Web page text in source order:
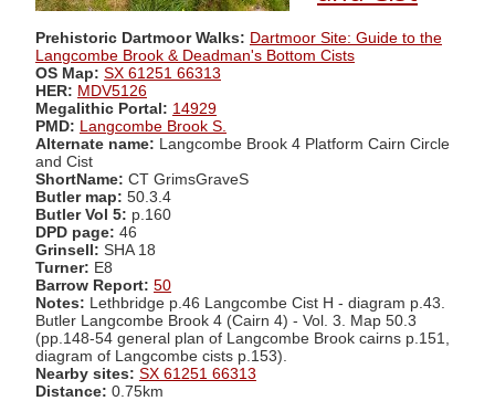
Prehistoric Dartmoor Walks: Dartmoor Site: Guide to the
Langcombe Brook & Deadman's Bottom Cists
OS Map: SX 61251 66313
HER: MDV5126
Megalithic Portal: 14929
PMD: Langcombe Brook S.
Alternate name: Langcombe Brook 4 Platform Cairn Circle
and Cist
ShortName: CT GrimsGraveS
Butler map: 50.3.4
Butler Vol 5: p.160
DPD page: 46
Grinsell: SHA 18
Turner: E8
Barrow Report: 50
Notes: Lethbridge p.46 Langcombe Cist H - diagram p.43.
Butler Langcombe Brook 4 (Cairn 4) - Vol. 3. Map 50.3
(pp.148-54 general plan of Langcombe Brook cairns p.151,
diagram of Langcombe cists p.153).
Nearby sites: SX 61251 66313
Distance: 0.75km